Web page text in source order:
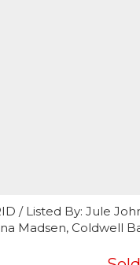
/ Listed By: Jule
Madsen, Coldwell